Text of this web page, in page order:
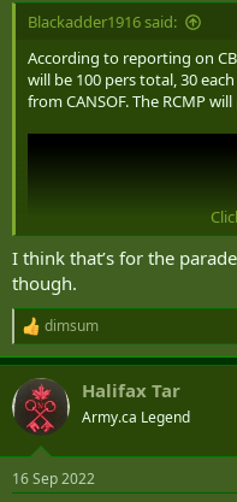
Blackadder1916 said:
According to reporting on
will be 100 pers total, 30
from CANSOF. The RCMP
I think that’s for the
though.
R
e
a
c
t
i
s
dimsum
Halifax Tar
Army.ca Legend
16 Sep 2022